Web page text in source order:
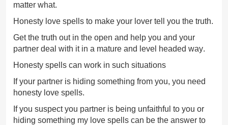
matter what.
Honesty love spells to make your lover tell you the truth.
Get the truth out in the open and help you and your
partner deal with it in a mature and level headed way.
Honesty spells can work in such situations
If your partner is hiding something from you, you need
honesty love spells.
If you suspect you partner is being unfaithful to you or
hiding something my love spells can be the answer to